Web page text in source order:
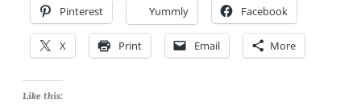
Pinterest Yummly Facebook
X Print Email More
Like this: